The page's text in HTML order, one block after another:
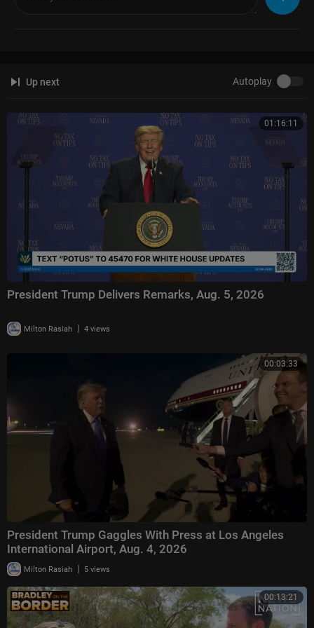
Up next Autoplay
01:16:11
President Trump Delivers Remarks, Aug. 5, 2026
Milton Rasiah | 4 views
00:03:33
President Trump Gaggles With Press at Los Angeles
International Airport, Aug. 4, 2026
Milton Rasiah | 5 views
00:13:21